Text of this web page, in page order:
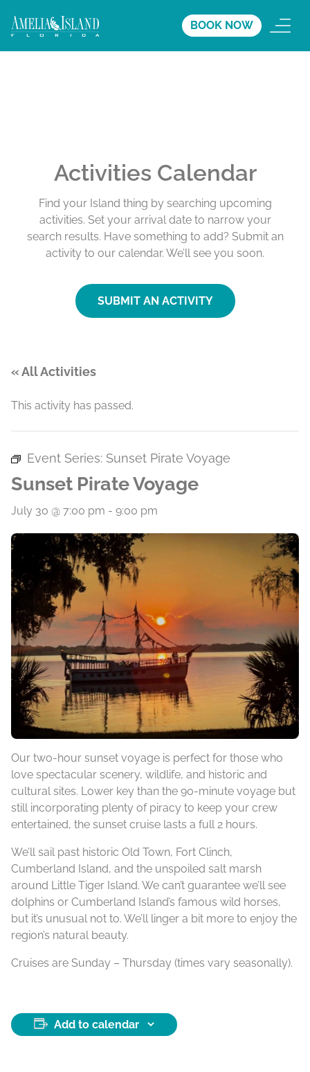
BOOK NOW
Activities Calendar
Find your Island thing by searching upcoming
activities. Set your arrival date to narrow your
search results. Have something to add? Submit an
activity to our calendar. We’ll see you soon.
SUBMIT AN ACTIVITY
« All Activities
This activity has passed.
Event Series: Sunset Pirate Voyage
Sunset Pirate Voyage
July 30 @ 7:00 pm - 9:00 pm
Our two-hour sunset voyage is perfect for those who
love spectacular scenery, wildlife, and historic and
cultural sites. Lower key than the 90-minute voyage but
still incorporating plenty of piracy to keep your crew
entertained, the sunset cruise lasts a full 2 hours.
We’ll sail past historic Old Town, Fort Clinch,
Cumberland Island, and the unspoiled salt marsh
around Little Tiger Island. We can’t guarantee we’ll see
dolphins or Cumberland Island’s famous wild horses,
but it’s unusual not to. We’ll linger a bit more to enjoy the
region’s natural beauty.
Cruises are Sunday – Thursday (times vary seasonally).
Add to calendar